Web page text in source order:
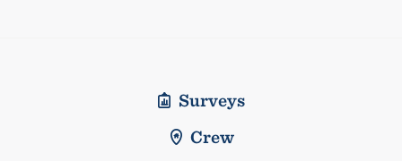
Surveys
Crew